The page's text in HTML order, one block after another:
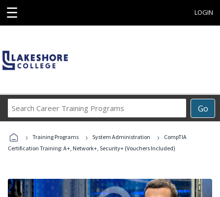
☰ LOGIN
Go
Career
Programs
› Training Programs › System Administration ›
CompTIA
Certification Training: A+, Network+, Security+ (Vouchers Included)